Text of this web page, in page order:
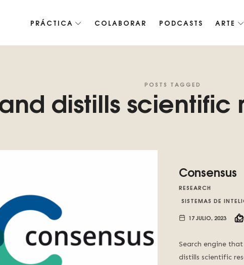
PRÁCTICA COLABORAR PODCASTS ARTE
POSTS TAGGED
distills scientific
Consensus
RESEARCH
SISTEMAS DE
17 JULIO, 2023
Search engine
distills scientific